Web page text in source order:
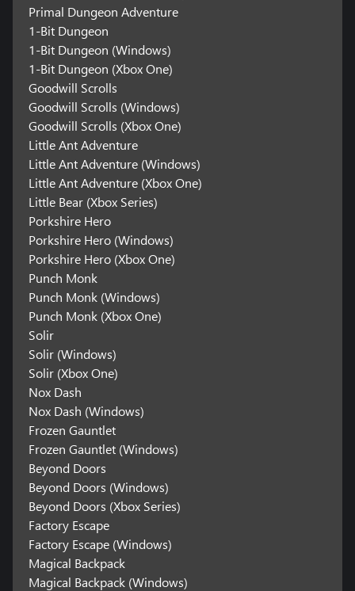
Primal Dungeon Adventure
1-Bit Dungeon
1-Bit Dungeon (Windows)
1-Bit Dungeon (Xbox One)
Goodwill Scrolls
Goodwill Scrolls (Windows)
Goodwill Scrolls (Xbox One)
Little Ant Adventure
Little Ant Adventure (Windows)
Little Ant Adventure (Xbox One)
Little Bear (Xbox Series)
Porkshire Hero
Porkshire Hero (Windows)
Porkshire Hero (Xbox One)
Punch Monk
Punch Monk (Windows)
Punch Monk (Xbox One)
Solir
Solir (Windows)
Solir (Xbox One)
Nox Dash
Nox Dash (Windows)
Frozen Gauntlet
Frozen Gauntlet (Windows)
Beyond Doors
Beyond Doors (Windows)
Beyond Doors (Xbox Series)
Factory Escape
Factory Escape (Windows)
Magical Backpack
Magical Backpack (Windows)